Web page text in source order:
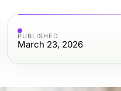
PUBLISHED
March 23, 2026